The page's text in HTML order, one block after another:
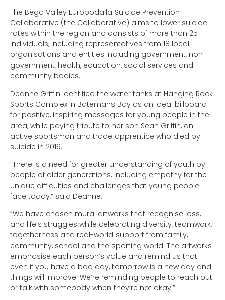
The Bega Valley Eurobodalla Suicide Prevention
Collaborative (the Collaborative) aims to lower suicide
rates within the region and consists of more than 25
individuals, including representatives from 18 local
organisations and entities including government, non-
government, health, education, social services and
community bodies.
Deanne Griffin identified the water tanks at Hanging Rock
Sports Complex in Batemans Bay as an ideal billboard
for positive, inspiring messages for young people in the
area, while paying tribute to her son Sean Griffin, an
active sportsman and trade apprentice who died by
suicide in 2019.
“There is a need for greater understanding of youth by
people of older generations, including empathy for the
unique difficulties and challenges that young people
face today,” said Deanne.
“We have chosen mural artworks that recognise loss,
and life’s struggles while celebrating diversity, teamwork,
togetherness and real-world support from family,
community, school and the sporting world. The artworks
emphasise each person’s value and remind us that
even if you have a bad day, tomorrow is a new day and
things will improve. We’re reminding people to reach out
or talk with somebody when they’re not okay.”